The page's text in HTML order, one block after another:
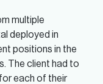
multiple
deployed in
positions in the
The client had to
each of their